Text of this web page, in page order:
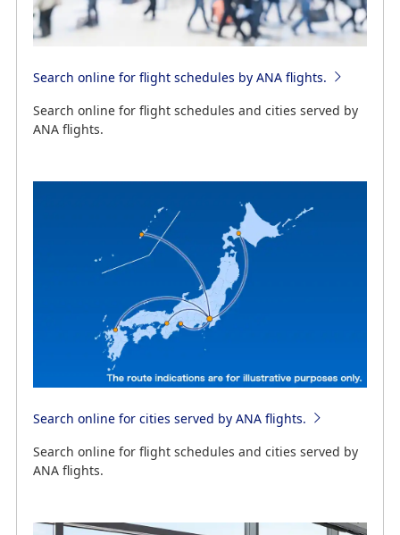
Search online for flight schedules by ANA flights.
Search online for flight schedules and cities served by
ANA flights.
Search online for cities served by ANA flights.
Search online for flight schedules and cities served by
ANA flights.